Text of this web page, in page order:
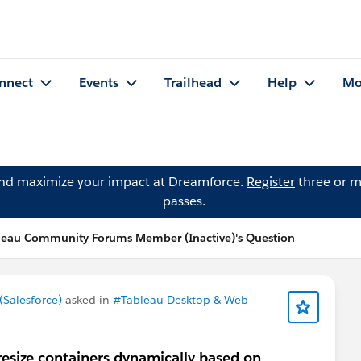
Events Trailhead Help
maximize your impact at Dreamforce. Registerthree or
passes.
Community Forums Member (Inactive)'s Question
asked in #Tableau Desktop & Web